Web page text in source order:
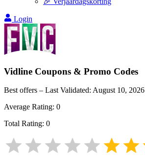
Login
Vidline Coupons & Promo Codes
Best offers – Last Validated: August 10, 2026
Average Rating: 0
Total Rating: 0